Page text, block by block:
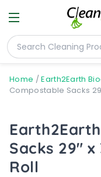
Home /Earth2Earth
Compostable Sacks
Sacks 29" x
Roll